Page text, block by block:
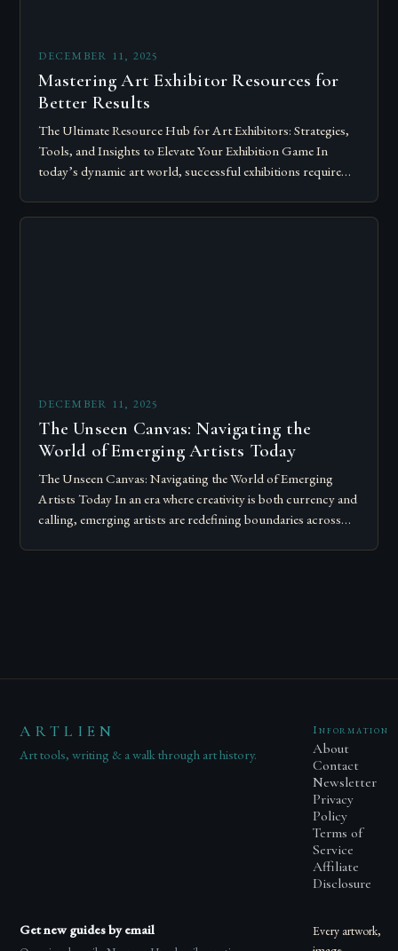
DECEMBER 11, 2025
Mastering Art Exhibitor Resources for
Better Results
The Ultimate Resource Hub for Art Exhibitors: Strategies,
Tools, and Insights to Elevate Your Exhibition Game In
today’s dynamic art world, successful exhibitions require
DECEMBER 11, 2025
The Unseen Canvas: Navigating the
World of Emerging Artists Today
The Unseen Canvas: Navigating the World of Emerging
Artists Today In an era where creativity is both currency and
calling, emerging artists are redefining boundaries across
ARTLIEN
Art tools, writing & a walk through art history.
Information
About
Contact
Newsletter
Privacy
Policy
Terms of
Service
Affiliate
Disclosure
Get new guides by email
Every artwork,